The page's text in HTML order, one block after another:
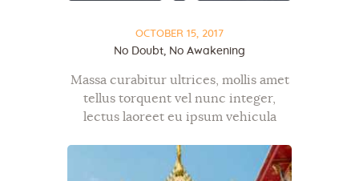
OCTOBER 15, 2017
No Doubt, No Awakening
Massa curabitur ultrices, mollis amet
tellus torquent vel nunc integer,
lectus laoreet eu ipsum vehicula
donec ac ut sit dapibus tellus. Mi ut,
commodo id, et exercitation aenean